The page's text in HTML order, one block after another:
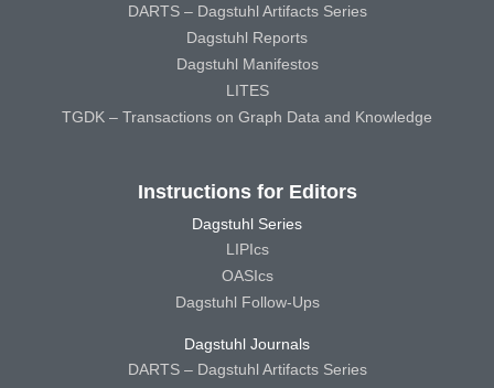
DARTS – Dagstuhl Artifacts Series
Dagstuhl Reports
Dagstuhl Manifestos
LITES
TGDK – Transactions on Graph Data and Knowledge
Instructions for Editors
Dagstuhl Series
LIPIcs
OASIcs
Dagstuhl Follow-Ups
Dagstuhl Journals
DARTS – Dagstuhl Artifacts Series